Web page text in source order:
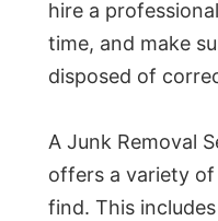
hire a
time, and make
disposed of
A Junk Removal
offers a variety
find. This includes